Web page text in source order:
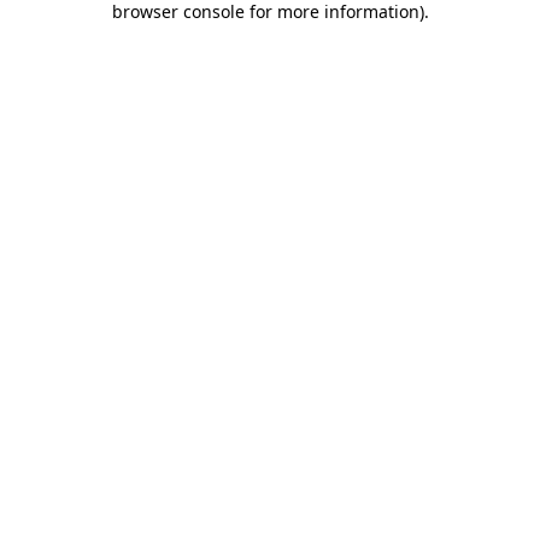
browser console for more information).